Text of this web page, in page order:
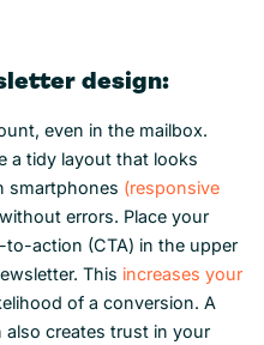
design:
even in the mailbox.
a tidy layout that looks
smartphones (responsive
errors. Place your
action (CTA) in the upper
This increases your
of a conversion. A
also creates trust in your